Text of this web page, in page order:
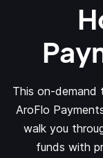
This on-
AroFlo
walk you
funds with